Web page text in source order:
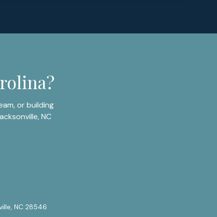
or building
NC
NC 28546